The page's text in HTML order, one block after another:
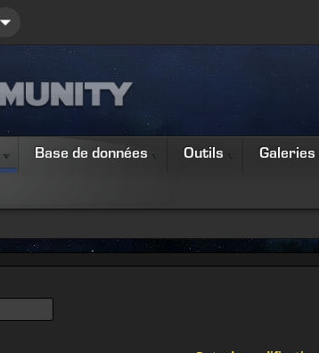
Base de données Outils Galeries